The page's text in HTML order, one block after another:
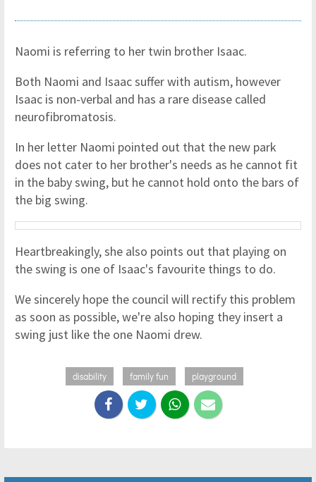
Naomi is referring to her twin brother Isaac.
Both Naomi and Isaac suffer with autism, however
Isaac is non-verbal and has a rare disease called
neurofibromatosis.
In her letter Naomi pointed out that the new park
does not cater to her brother's needs as he cannot fit
in the baby swing, but he cannot hold onto the bars of
the big swing.
Heartbreakingly, she also points out that playing on
the swing is one of Isaac's favourite things to do.
We sincerely hope the council will rectify this problem
as soon as possible, we're also hoping they insert a
swing just like the one Naomi drew.
disability family fun playground